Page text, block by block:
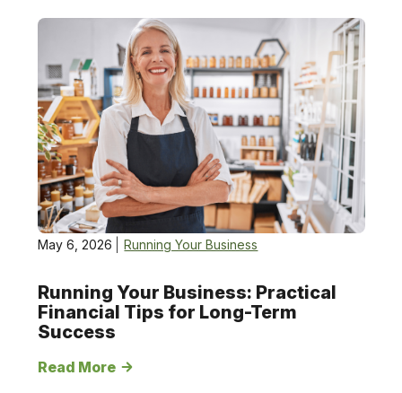
Running
Business
May 6, 2026 Running Your Business
Running Your Business: Practical
Financial Tips for Long-Term
Success
Read More